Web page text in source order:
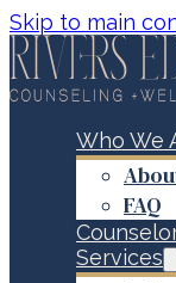
Skip to main
Who We
FAQ
Services